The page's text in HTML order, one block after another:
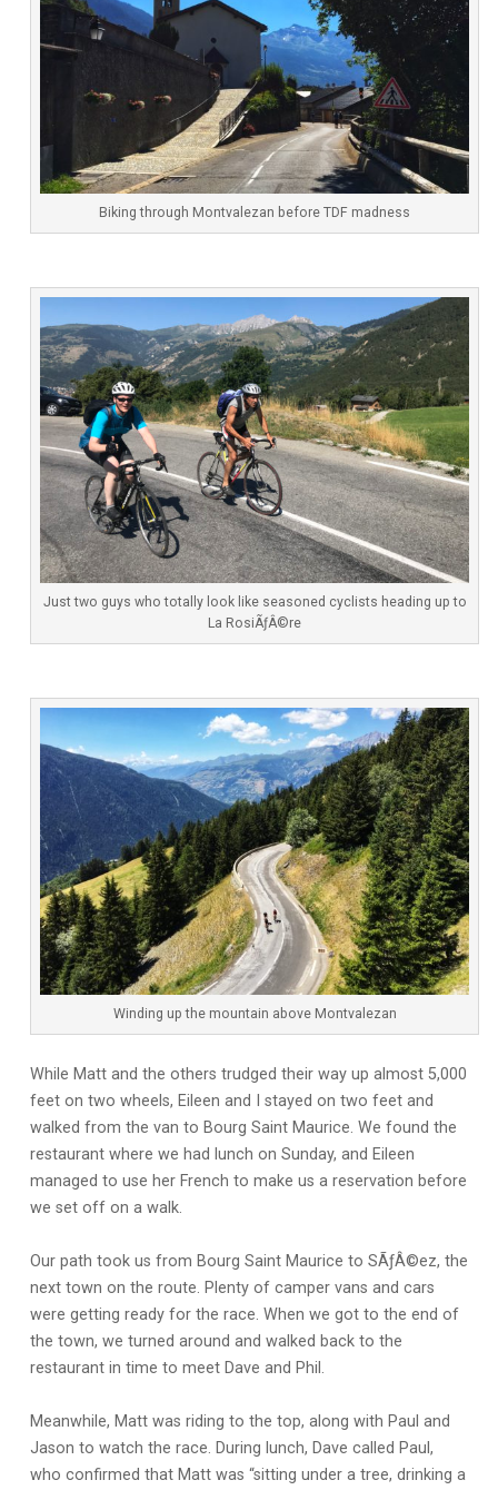
Biking through Montvalezan before TDF madness
Just two guys who totally look like seasoned cyclists heading up to
La RosiÃƒÂ©re
Winding up the mountain above Montvalezan
While Matt and the others trudged their way up almost 5,000
feet on two wheels, Eileen and I stayed on two feet and
walked from the van to Bourg Saint Maurice. We found the
restaurant where we had lunch on Sunday, and Eileen
managed to use her French to make us a reservation before
we set off on a walk.
Our path took us from Bourg Saint Maurice to SÃƒÂ©ez, the
next town on the route. Plenty of camper vans and cars
were getting ready for the race. When we got to the end of
the town, we turned around and walked back to the
restaurant in time to meet Dave and Phil.
Meanwhile, Matt was riding to the top, along with Paul and
Jason to watch the race. During lunch, Dave called Paul,
who confirmed that Matt was “sitting under a tree, drinking a